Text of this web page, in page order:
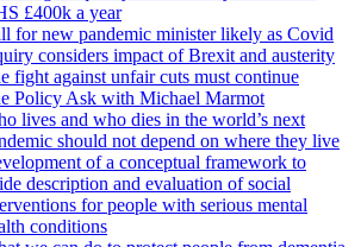
£400k a year
for new pandemic minister likely as Covid
considers impact of Brexit and austerity
fight against unfair cuts must continue
Policy Ask with Michael Marmot
lives and who dies in the world’s next
should not depend on where they live
of a conceptual framework to
description and evaluation of social
for people with serious mental
conditions